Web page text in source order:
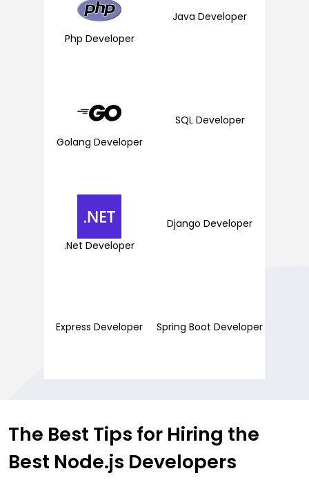
Php Developer
Java Developer
Golang Developer
SQL Developer
.Net Developer
Django Developer
Express Developer Spring Boot Developer
The Best Tips for Hiring the
Best Node.js Developers